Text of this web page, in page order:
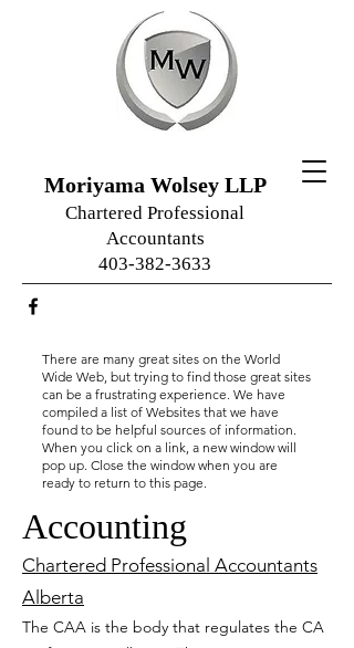
Moriyama Wolsey LLP
Chartered Professional
Accountants
403-382-3633
There are many great sites on the World
Wide Web, but trying to find those great sites
can be a frustrating experience. We have
compiled a list of Websites that we have
found to be helpful sources of information.
When you click on a link, a new window will
pop up. Close the window when you are
ready to return to this page.
Accounting
Chartered Professional Accountants
A lberta
The CAA is the body that regulates the CA